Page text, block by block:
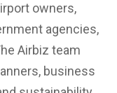
owners,
agencies,
Airbiz team
business